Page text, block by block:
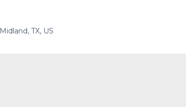
Midland, TX, US